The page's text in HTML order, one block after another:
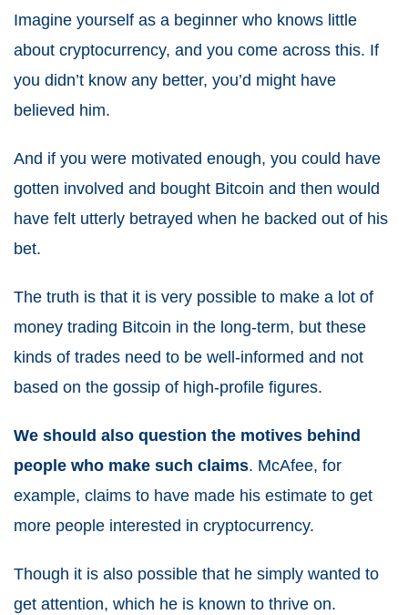
Imagine yourself as a beginner who knows little
about cryptocurrency, and you come across this. If
you didn’t know any better, you’d might have
believed him.
And if you were motivated enough, you could have
gotten involved and bought Bitcoin and then would
have felt utterly betrayed when he backed out of his
bet.
The truth is that it is very possible to make a lot of
money trading Bitcoin in the long-term, but these
kinds of trades need to be well-informed and not
based on the gossip of high-profile figures.
We should also question the motives behind
people who make such claims. McAfee, for
example, claims to have made his estimate to get
more people interested in cryptocurrency.
Though it is also possible that he simply wanted to
get attention, which he is known to thrive on.